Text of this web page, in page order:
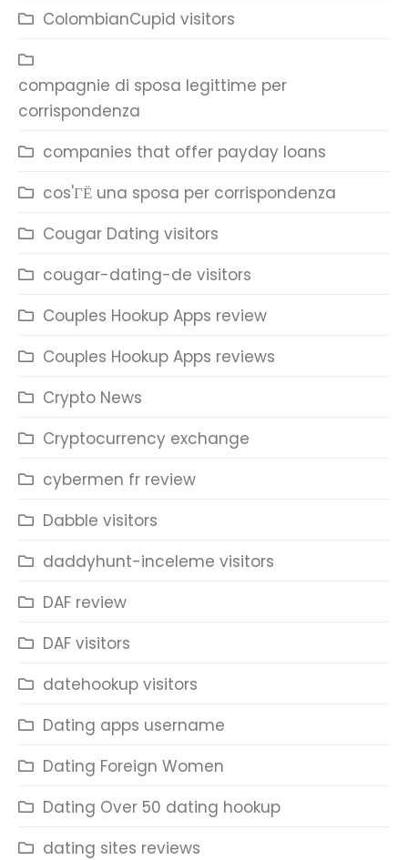
ColombianCupid visitors
compagnie di sposa legittime per
corrispondenza
companies that offer payday loans
cos'ГЁ una sposa per corrispondenza
Cougar Dating visitors
cougar-dating-de visitors
Couples Hookup Apps review
Couples Hookup Apps reviews
Crypto News
Cryptocurrency exchange
cybermen fr review
Dabble visitors
daddyhunt-inceleme visitors
DAF review
DAF visitors
datehookup visitors
Dating apps username
Dating Foreign Women
Dating Over 50 dating hookup
dating sites reviews